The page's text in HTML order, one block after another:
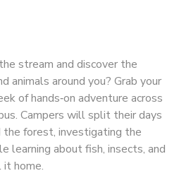
stream and discover the
animals around you? Grab your
of hands‑on adventure across
Campers will split their days
forest, investigating the
learning about fish, insects, and
home.